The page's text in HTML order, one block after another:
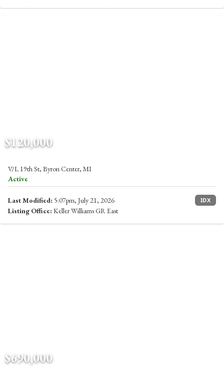
$120,000
V/L 19th St, Byron Center, MI
Active
Last Modified: 5:07pm, July 21, 2026 IDX
Listing Office: Keller Williams GR East
$690,000